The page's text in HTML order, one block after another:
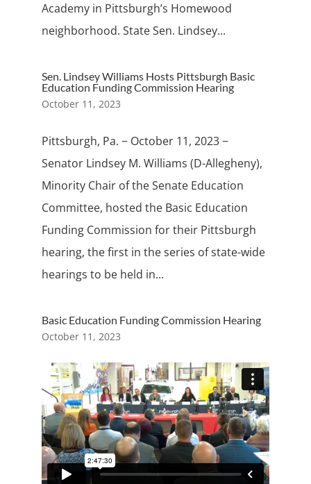
Academy in Pittsburgh’s Homewood
neighborhood. State Sen. Lindsey...
Sen. Lindsey Williams Hosts Pittsburgh Basic
Education Funding Commission Hearing
October 11, 2023
Pittsburgh, Pa. − October 11, 2023 −
Senator Lindsey M. Williams (D-Allegheny),
Minority Chair of the Senate Education
Committee, hosted the Basic Education
Funding Commission for their Pittsburgh
hearing, the first in the series of state-wide
hearings to be held in...
Basic Education Funding Commission Hearing
October 11, 2023